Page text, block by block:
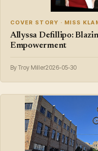
COVER STORY · MISS
Allyssa Defillipo:
Empowerment
By Troy Miller2026-05-30